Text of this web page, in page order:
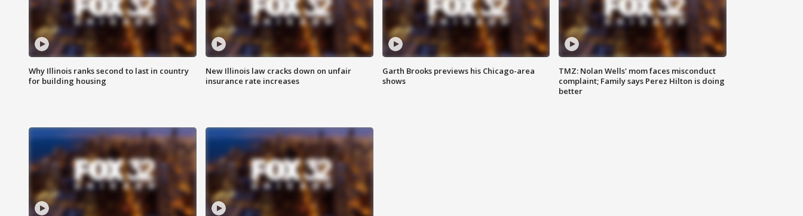
Why Illinois ranks second to last in country
for building housing
New Illinois law cracks down on unfair
insurance rate increases
Garth Brooks previews his Chicago-area
shows
TMZ: Nolan Wells' mom faces misconduct
complaint; Family says Perez Hilton is doing
better